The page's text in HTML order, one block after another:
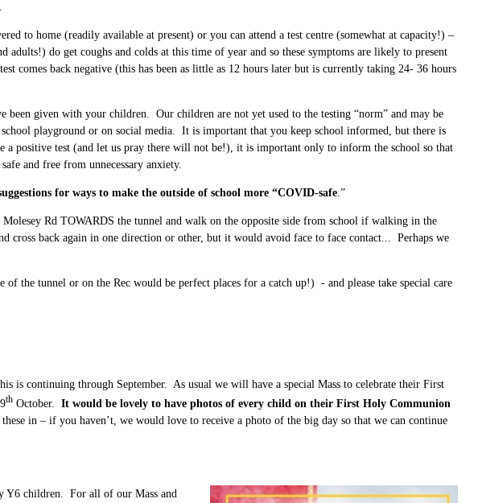
to home (readily available at present) or you can attend a test centre (somewhat at capacity!) –
do get coughs and colds at this time of year and so these symptoms are likely to present
back negative (this has been as little as 12 hours later but is currently taking 24- 36 hours
been given with your children. Our children are not yet used to the testing “norm” and may be
playground or on social media. It is important that you keep school informed, but there is
a positive test (and let us pray there will not be!), it is important only to inform the school so that
and free from unnecessary anxiety.
for ways to make the outside of school more “COVID-safe.”
Rd TOWARDS the tunnel and walk on the opposite side from school if walking in the
cross back again in one direction or other, but it would avoid face to face contact... Perhaps we
of the tunnel or on the Rec would be perfect places for a catch up!) - and please take special care
is continuing through September. As usual we will have a special Mass to celebrate their First
th October. It would be lovely to have photos of every child on their First Holy Communion
in – if you haven’t, we would love to receive a photo of the big day so that we can continue
Y6 children. For all of our Mass and